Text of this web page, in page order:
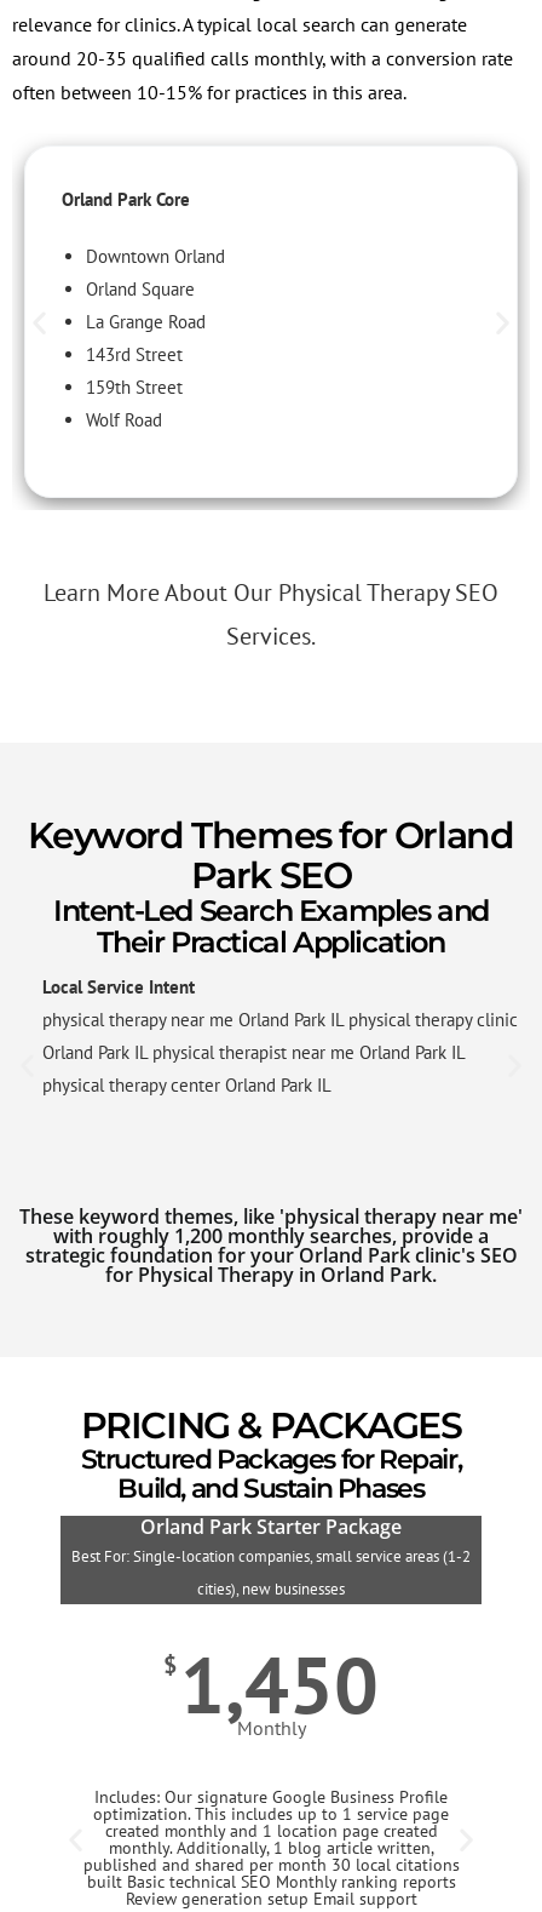
relevance for clinics. A typical local search can generate
around 20-35 qualified calls monthly, with a conversion rate
often between 10-15% for practices in this area.
Orland Park Core
Downtown Orland
Orland Square
La Grange Road
143rd Street
159th Street
Wolf Road
Learn More About Our Physical Therapy SEO
Services.
Keyword Themes for Orland
Park SEO
Intent-Led Search Examples and
Their Practical Application
Local Service Intent
physical therapy near me Orland Park IL physical therapy clinic
Orland Park IL physical therapist near me Orland Park IL
physical therapy center Orland Park IL
These keyword themes, like 'physical therapy near me'
with roughly 1,200 monthly searches, provide a
strategic foundation for your Orland Park clinic's SEO
for Physical Therapy in Orland Park.
PRICING & PACKAGES
Structured Packages for Repair,
Build, and Sustain Phases
Orland Park Starter Package
Best For: Single-location companies, small service areas (1-2
cities), new businesses
$ 1,450
Monthly
Includes: Our signature Google Business Profile
optimization. This includes up to 1 service page
created monthly and 1 location page created
monthly. Additionally, 1 blog article written,
published and shared per month 30 local citations
built Basic technical SEO Monthly ranking reports
Review generation setup Email support